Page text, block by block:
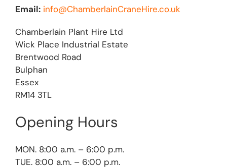
Email: info@ChamberlainCraneHire.co.uk
Chamberlain Plant Hire Ltd
Wick Place Industrial Estate
Brentwood Road
Bulphan
Essex
RM14 3TL
Opening Hours
MON. 8:00 a.m. – 6:00 p.m.
TUE. 8:00 a.m. – 6:00 p.m.